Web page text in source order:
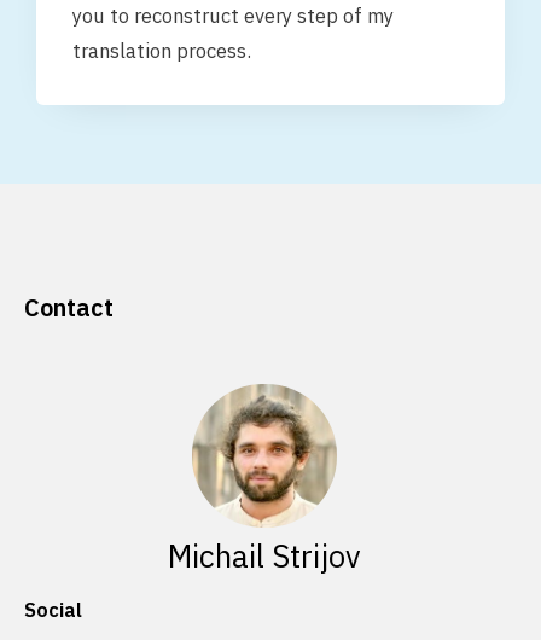
you to reconstruct every step of my
translation process.
Contact
Michail Strijov
Social